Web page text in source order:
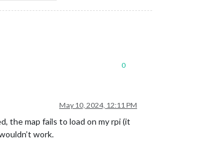
0
May 10, 2024, 12:11 PM
the map fails to load on my rpi (it
work.